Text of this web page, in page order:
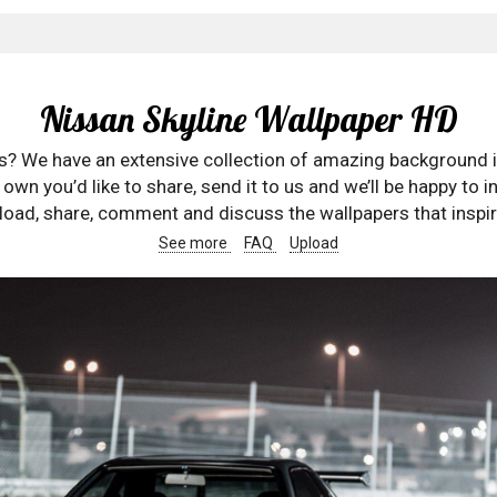
Nissan Skyline Wallpaper HD
We have an extensive collection of amazing
you’d like to share, send it to us and we’ll be happy to
share, comment and discuss the wallpapers that
See more FAQ Upload